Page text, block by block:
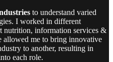
to understand varied
I worked in different
nutrition, information services &
allowed me to bring innovative
to another, resulting in
each role.